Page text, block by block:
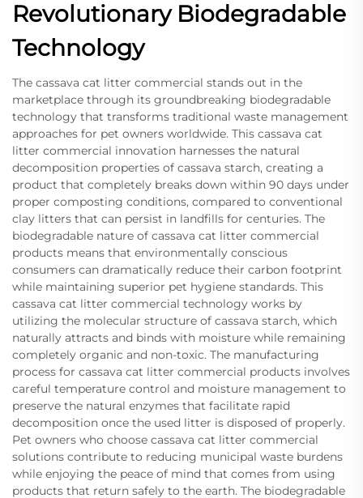
Revolutionary Biodegradable
Technology
The cassava cat litter commercial stands out in the
marketplace through its groundbreaking biodegradable
technology that transforms traditional waste management
approaches for pet owners worldwide. This cassava cat
litter commercial innovation harnesses the natural
decomposition properties of cassava starch, creating a
product that completely breaks down within 90 days under
proper composting conditions, compared to conventional
clay litters that can persist in landfills for centuries. The
biodegradable nature of cassava cat litter commercial
products means that environmentally conscious
consumers can dramatically reduce their carbon footprint
while maintaining superior pet hygiene standards. This
cassava cat litter commercial technology works by
utilizing the molecular structure of cassava starch, which
naturally attracts and binds with moisture while remaining
completely organic and non-toxic. The manufacturing
process for cassava cat litter commercial products involves
careful temperature control and moisture management to
preserve the natural enzymes that facilitate rapid
decomposition once the used litter is disposed of properly.
Pet owners who choose cassava cat litter commercial
solutions contribute to reducing municipal waste burdens
while enjoying the peace of mind that comes from using
products that return safely to the earth. The biodegradable